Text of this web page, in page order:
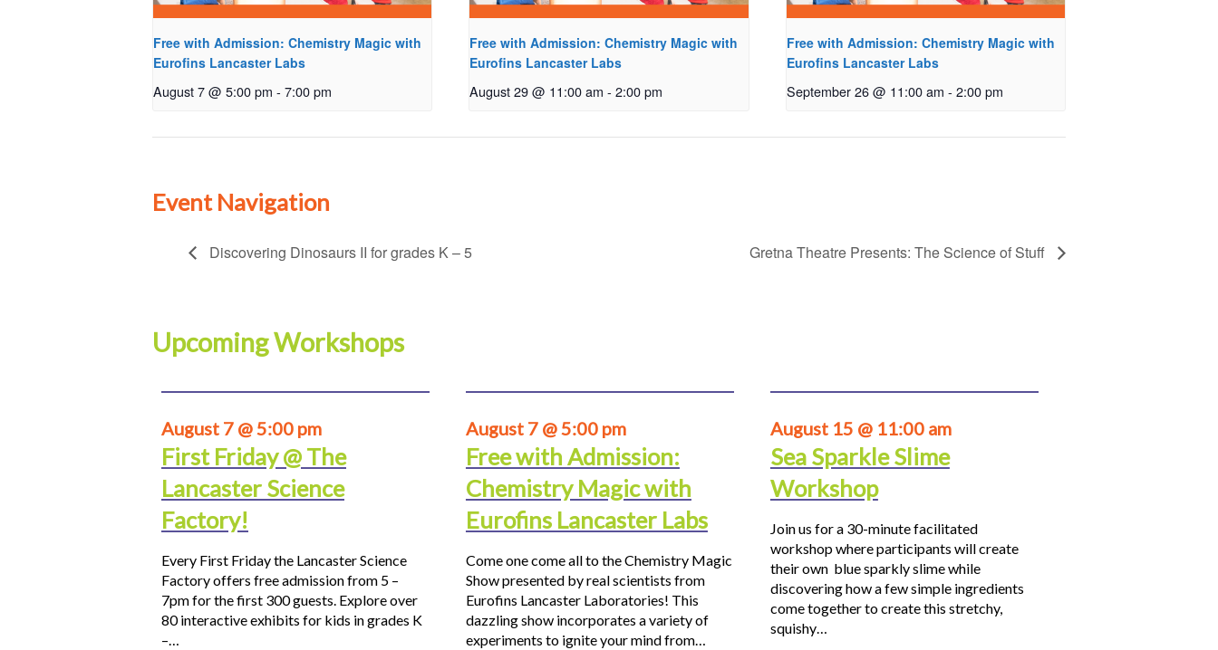
Free with Admission: Chemistry Magic with
Eurofins Lancaster Labs
August 7 @ 5:00 pm - 7:00 pm
Free with Admission: Chemistry Magic with
Eurofins Lancaster Labs
August 29 @ 11:00 am - 2:00 pm
Free with Admission: Chemistry Magic with
Eurofins Lancaster Labs
September 26 @ 11:00 am - 2:00 pm
Event Navigation
Discovering Dinosaurs II for grades K – 5 Gretna Theatre Presents: The Science of Stuff
Upcoming Workshops
August 7 @ 5:00 pm
First Friday @ The
Lancaster Science
Factory!
Every First Friday the Lancaster Science
Factory offers free admission from 5 –
7pm for the first 300 guests. Explore over
80 interactive exhibits for kids in grades K
–…
August 7 @ 5:00 pm
Free with Admission:
Chemistry Magic with
Eurofins Lancaster Labs
Come one come all to the Chemistry Magic
Show presented by real scientists from
Eurofins Lancaster Laboratories! This
dazzling show incorporates a variety of
experiments to ignite your mind from…
August 15 @ 11:00 am
Sea Sparkle Slime
Workshop
Join us for a 30-minute facilitated
workshop where participants will create
their own blue sparkly slime while
discovering how a few simple ingredients
come together to create this stretchy,
squishy…